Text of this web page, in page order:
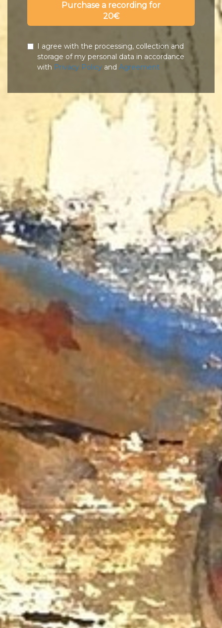
Purchase a recording for
20€
I agree with the processing, collection and
storage of my personal data in accordance
with Privacy Policy and Agreement